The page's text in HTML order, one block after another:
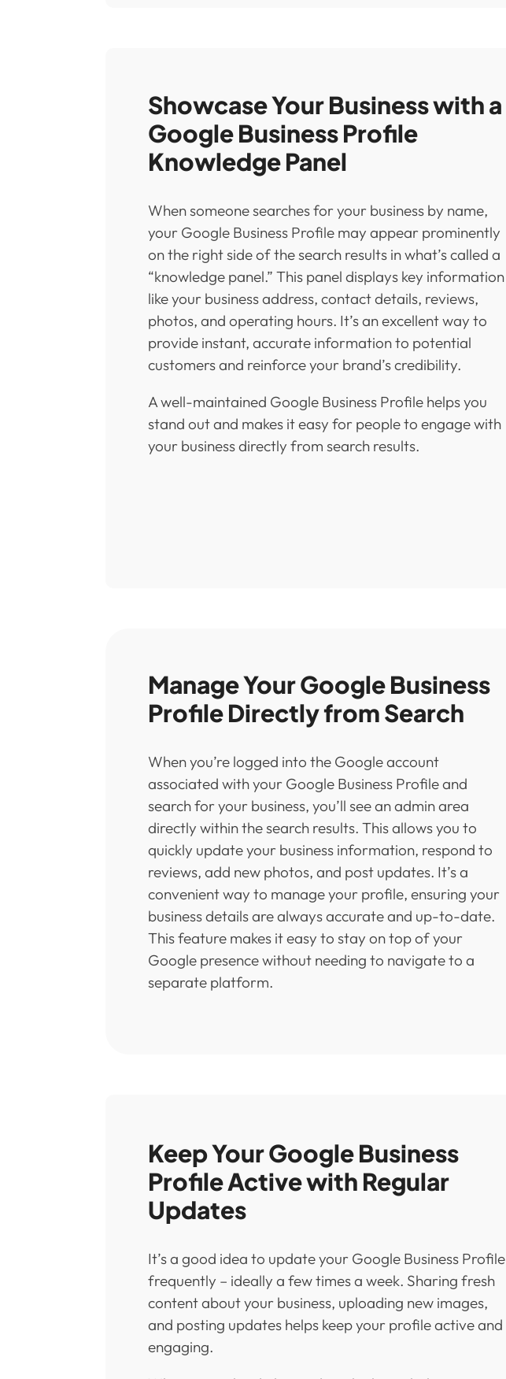
Showcase Your Business with a
Google Business Profile
Knowledge Panel
When someone searches for your business by name,
your Google Business Profile may appear prominently
on the right side of the search results in what’s called a
“knowledge panel.” This panel displays key information
like your business address, contact details, reviews,
photos, and operating hours. It’s an excellent way to
provide instant, accurate information to potential
customers and reinforce your brand’s credibility.
A well-maintained Google Business Profile helps you
stand out and makes it easy for people to engage with
your business directly from search results.
Manage Your Google Business
Profile Directly from Search
When you’re logged into the Google account
associated with your Google Business Profile and
search for your business, you’ll see an admin area
directly within the search results. This allows you to
quickly update your business information, respond to
reviews, add new photos, and post updates. It’s a
convenient way to manage your profile, ensuring your
business details are always accurate and up-to-date.
This feature makes it easy to stay on top of your
Google presence without needing to navigate to a
separate platform.
Keep Your Google Business
Profile Active with Regular
Updates
It’s a good idea to update your Google Business Profile
frequently – ideally a few times a week. Sharing fresh
content about your business, uploading new images,
and posting updates helps keep your profile active and
engaging.